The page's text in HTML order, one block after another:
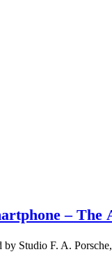
–
Studio F. A.